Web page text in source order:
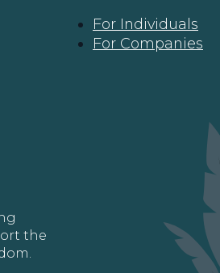
For Individuals
For Companies
the